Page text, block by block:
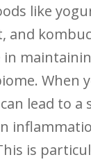
like​
and
When
lead to a
is